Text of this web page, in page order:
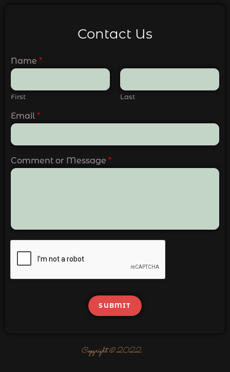
Contact Us
Name *
First Last
Email *
Comment or Message *
SUBMIT
Copyright © 2022